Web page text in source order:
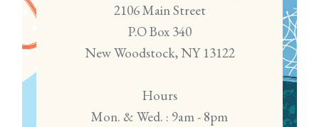
2106 Main Street
P.O Box 340
New Woodstock, NY 13122
Hours
Mon. & Wed. : 9am - 8pm